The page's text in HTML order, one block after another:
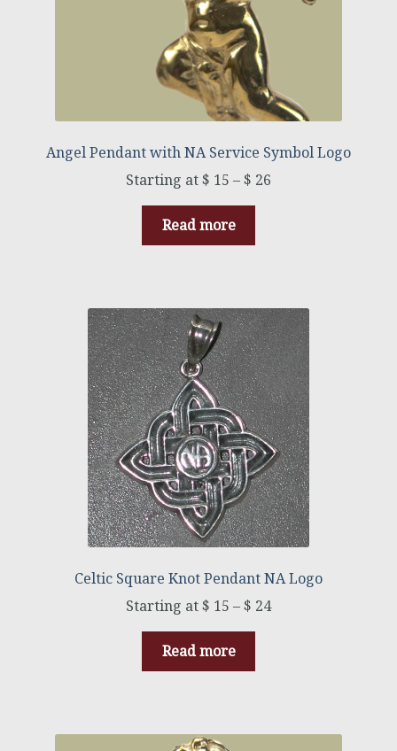
Angel Pendant with NA Service Symbol Logo
$ 15 –$ 26
Read more
Celtic Square Knot Pendant NA Logo
$ 15 –$ 24
Read more